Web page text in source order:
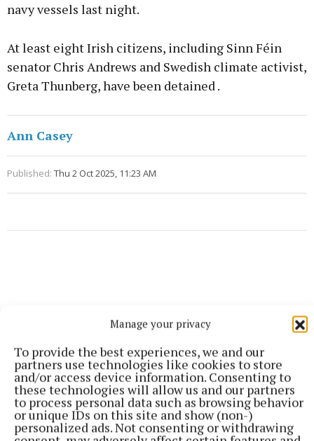
Manage your privacy
To provide the best experiences, we and our
partners use technologies like cookies to store
and/or access device information. Consenting to
these technologies will allow us and our partners
to process personal data such as browsing behavior
or unique IDs on this site and show (non-)
personalized ads. Not consenting or withdrawing
navy vessels last night.
At least eight Irish citizens, including Sinn Féin
senator Chris Andrews and Swedish climate activist,
Greta Thunberg, have been detained .
Ann Casey
Published: Thu 2 Oct 2025, 11:23 AM